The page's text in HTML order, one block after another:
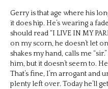
Gerry is that age where his
it does hip. He’s wearing a
should read “I LIVE IN MY
on my scorn, he doesn’t let
shakes my hand, calls me
him, but it doesn’t seem to.
That’s fine, I’m arrogant and
plenty left over. Today he’ll